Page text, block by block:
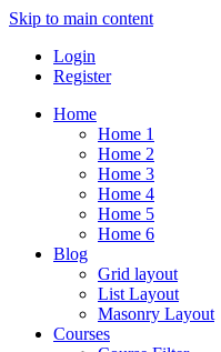
Skip to main content
Login
Register
Home
Home 1
Home 2
Home 3
Home 4
Home 5
Home 6
Blog
Grid layout
List Layout
Masonry Layout
Courses